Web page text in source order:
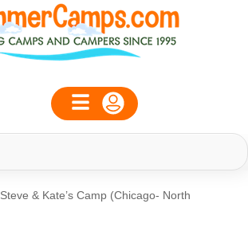
Steve & Kate’s Camp (Chicago- North